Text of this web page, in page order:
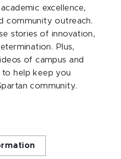
excellence,
community outreach.
stories of innovation,
Plus,
of campus and
help keep you
community.